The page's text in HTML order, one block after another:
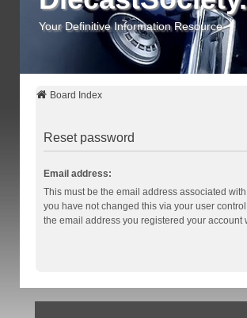
Your Definitive Information Resource
Board Index
Reset password
Email address:
This must be the email address associated
you have not changed this via your user
the email address you registered your account